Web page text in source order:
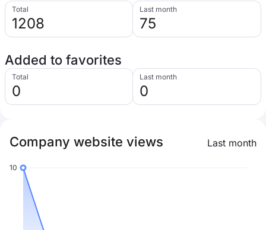
Total
1208
Last month
75
Added to favorites
Total
0
Last month
0
Company website views Last month
10